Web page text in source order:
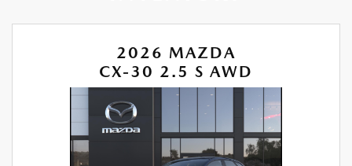
2026 MAZDA
CX-30 2.5 S AWD